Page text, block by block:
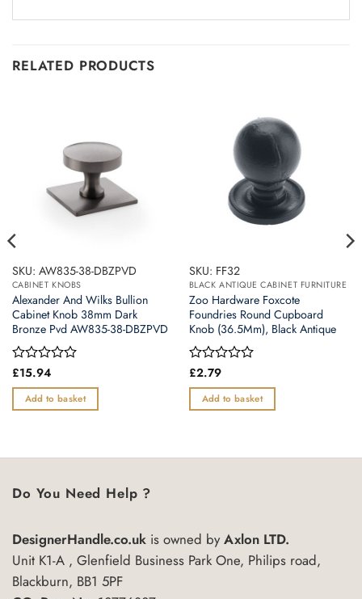
RELATED PRODUCTS
SKU: AW835-38-DBZPVD
CABINET KNOBS
Alexander And Wilks Bullion
Cabinet Knob 38mm Dark
Bronze Pvd AW835-38-DBZPVD
Rated
out
of
£15.94
Add to basket
SKU: FF32
BLACK ANTIQUE CABINET FURNITURE
Zoo Hardware Foxcote
Foundries Round Cupboard
Knob (36.5Mm), Black Antique
Rated
out
of
£2.79
Add to basket
Do You Need Help ?
DesignerHandle.co.uk is owned byAxlon LTD.
Unit K1-A , Glenfield Business Park One, Philips road,
Blackburn, BB1 5PF